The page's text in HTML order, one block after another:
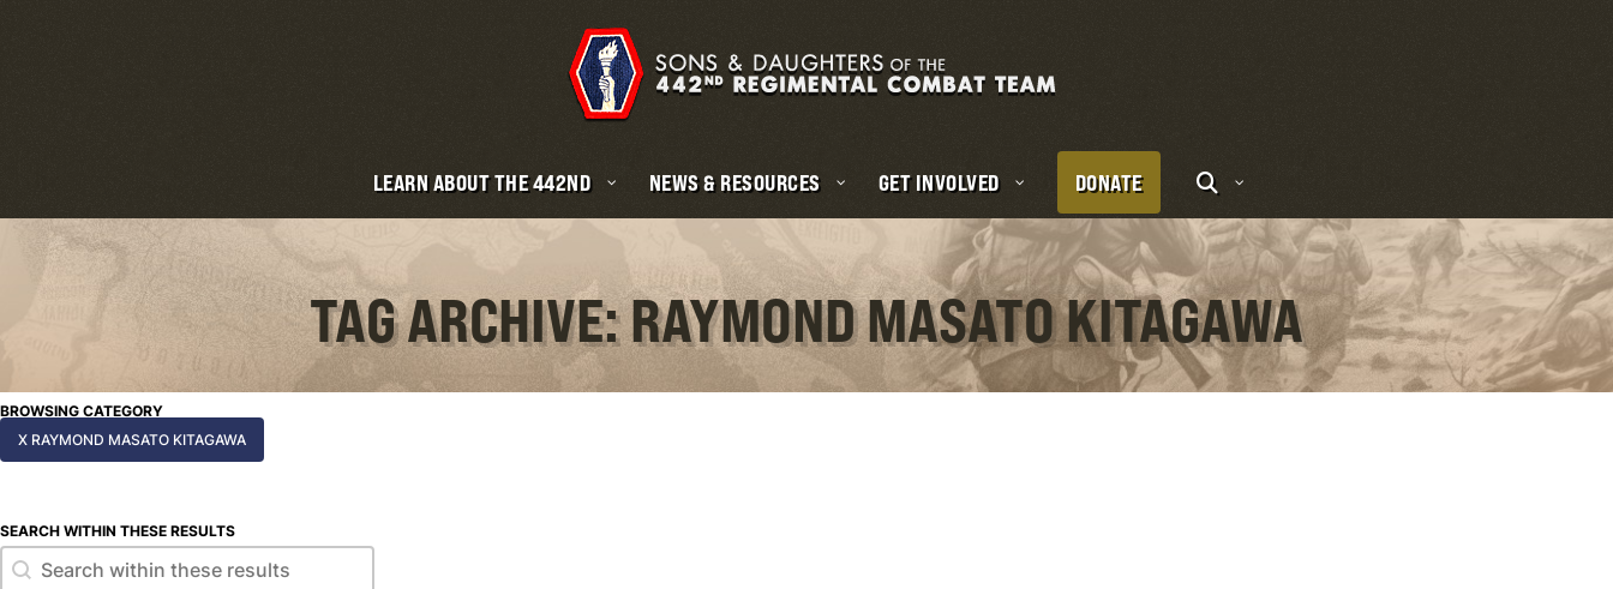
LEARN ABOUT THE 442ND NEWS & RESOURCES GET INVOLVED DONATE
TAG ARCHIVE: RAYMOND MASATO KITAGAWA
BROWSING CATEGORY
X RAYMOND MASATO KITAGAWA
SEARCH WITHIN THESE RESULTS
Search within these results
Search within these results